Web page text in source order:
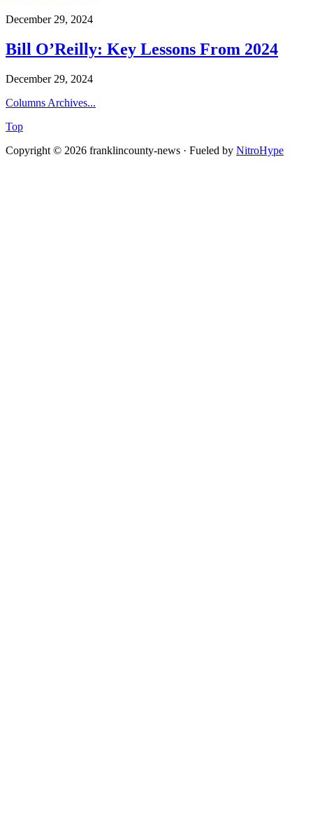
December 29, 2024
Bill O’Reilly: Key Lessons From 2024
December 29, 2024
Columns Archives...
Top
Copyright © 2026 franklincounty-news · Fueled by NitroHype